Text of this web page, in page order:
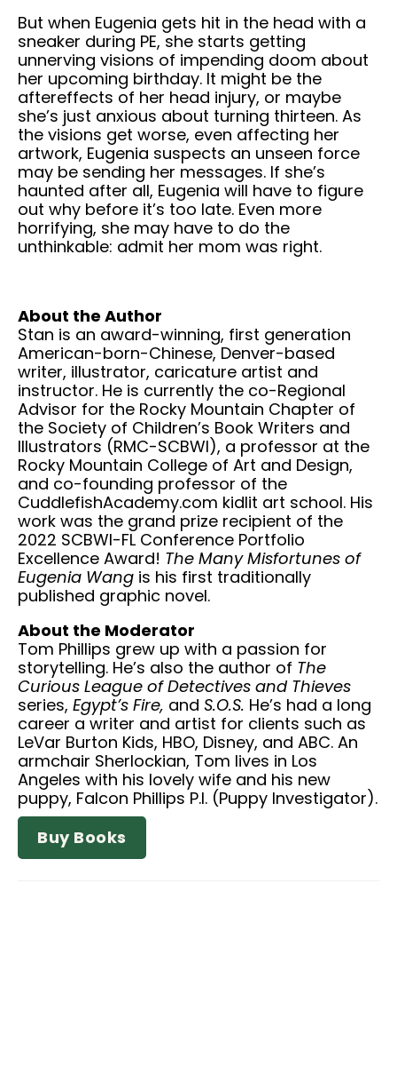
But when Eugenia gets hit in the head with a
sneaker during PE, she starts getting
unnerving visions of impending doom about
her upcoming birthday. It might be the
aftereffects of her head injury, or maybe
she’s just anxious about turning thirteen. As
the visions get worse, even affecting her
artwork, Eugenia suspects an unseen force
may be sending her messages. If she’s
haunted after all, Eugenia will have to figure
out why before it’s too late. Even more
horrifying, she may have to do the
unthinkable: admit her mom was right.
About the Author
Stan is an award-winning, first generation
American-born-Chinese, Denver-based
writer, illustrator, caricature artist and
instructor. He is currently the co-Regional
Advisor for the Rocky Mountain Chapter of
the Society of Children’s Book Writers and
Illustrators (RMC-SCBWI), a professor at the
Rocky Mountain College of Art and Design,
and co-founding professor of the
CuddlefishAcademy.com kidlit art school. His
work was the grand prize recipient of the
2022 SCBWI-FL Conference Portfolio
Excellence Award! The Many Misfortunes of
Eugenia Wang is his first traditionally
published graphic novel.
About the Moderator
Tom Phillips grew up with a passion for
storytelling. He’s also the author of The
Curious League of Detectives and Thieves
series, Egypt’s Fire, and S.O.S. He’s had a long
career a writer and artist for clients such as
LeVar Burton Kids, HBO, Disney, and ABC. An
armchair Sherlockian, Tom lives in Los
Angeles with his lovely wife and his new
puppy, Falcon Phillips P.I. (Puppy Investigator).
Buy Books